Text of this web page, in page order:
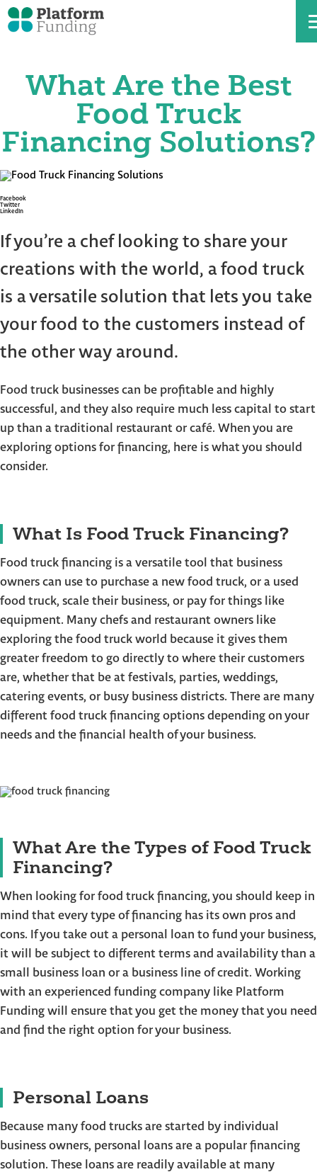
What Are the Best
Food Truck
Financing Solutions?
Facebook
Twitter
LinkedIn
If you’re a chef looking to share your
creations with the world, a food truck
is a versatile solution that lets you take
your food to the customers instead of
the other way around.
Food truck businesses can be profitable and highly
successful, and they also require much less capital to start
up than a traditional restaurant or café. When you are
exploring options for financing, here is what you should
consider.
What Is Food Truck Financing?
Food truck financing is a versatile tool that business
owners can use to purchase a new food truck, or a used
food truck, scale their business, or pay for things like
equipment. Many chefs and restaurant owners like
exploring the food truck world because it gives them
greater freedom to go directly to where their customers
are, whether that be at festivals, parties, weddings,
catering events, or busy business districts. There are many
different food truck financing options depending on your
needs and the financial health of your business.
What Are the Types of Food Truck
Financing?
When looking for food truck financing, you should keep in
mind that every type of financing has its own pros and
cons. If you take out a personal loan to fund your business,
it will be subject to different terms and availability than a
small business loan or a business line of credit. Working
with an experienced funding company like Platform
Funding will ensure that you get the money that you need
and find the right option for your business.
Personal Loans
Because many food trucks are started by individual
business owners, personal loans are a popular financing
solution. These loans are readily available at many